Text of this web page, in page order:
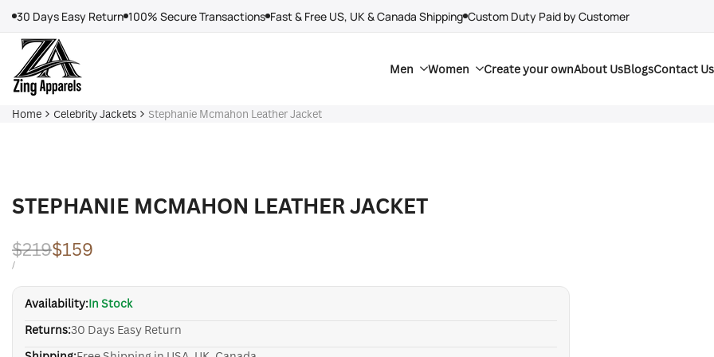
content
30 Days Easy Return 100% Secure Transactions Fast & Free US, UK & Canada Shipping Custom Duty Paid by Customer
Men Women Create your ownAbout UsBlogsContact Us
Home Celebrity Jackets Stephanie Mcmahon Leather Jacket
STEPHANIE MCMAHON LEATHER JACKET
Regular
price
$219Sale
price
$159
UNIT
/PER
Availability:In Stock
Returns:30 Days Easy Return